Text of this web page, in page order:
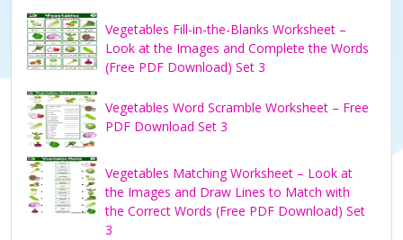
Vegetables Fill-in-the-Blanks Worksheet –
Look at the Images and Complete the Words
(Free PDF Download) Set 3
Vegetables Word Scramble Worksheet – Free
PDF Download Set 3
Vegetables Matching Worksheet – Look at
the Images and Draw Lines to Match with
the Correct Words (Free PDF Download) Set
3